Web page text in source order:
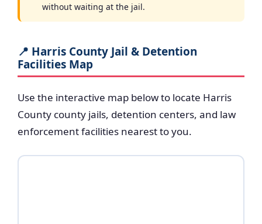
without waiting at the jail.
📍 Harris County Jail & Detention
Facilities Map
Use the interactive map below to locate Harris
County county jails, detention centers, and law
enforcement facilities nearest to you.